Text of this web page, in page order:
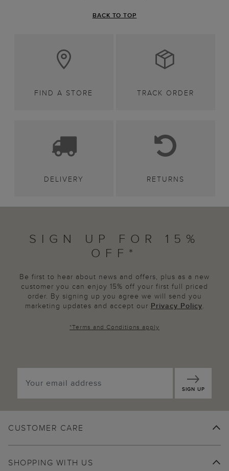
BACK TO TOP
FIND A STORE TRACK ORDER
DELIVERY RETURNS
SIGN UP FOR 15%
OFF*
Be first to hear about news and offers, plus as a new
customer you can enjoy 15% off your first full priced
order. By signing up you agree we will send you
marketing updates and accept our Privacy Policy.
*Terms and Conditions apply
SIGN UP
CUSTOMER CARE
SHOPPING WITH US